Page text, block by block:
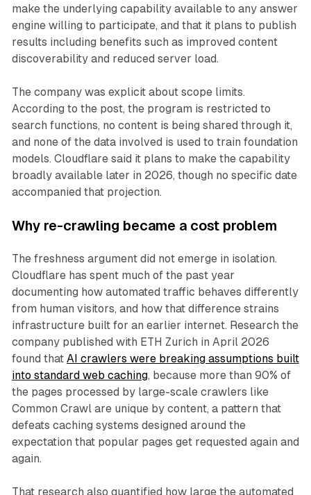
make the underlying capability available to any answer
engine willing to participate, and that it plans to publish
results including benefits such as improved content
discoverability and reduced server load.
The company was explicit about scope limits.
According to the post, the program is restricted to
search functions, no content is being shared through it,
and none of the data involved is used to train foundation
models. Cloudflare said it plans to make the capability
broadly available later in 2026, though no specific date
accompanied that projection.
Why re-crawling became a cost problem
The freshness argument did not emerge in isolation.
Cloudflare has spent much of the past year
documenting how automated traffic behaves differently
from human visitors, and how that difference strains
infrastructure built for an earlier internet. Research the
company published with ETH Zurich in April 2026
found that AI crawlers were breaking assumptions built
into standard web caching, because more than 90% of
the pages processed by large-scale crawlers like
Common Crawl are unique by content, a pattern that
defeats caching systems designed around the
expectation that popular pages get requested again and
again.
That research also quantified how large the automated